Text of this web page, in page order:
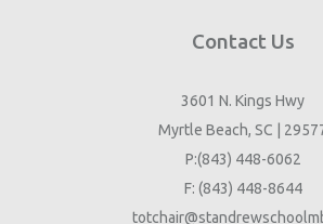
Contact Us
3601 N. Kings Hwy
Myrtle Beach, SC |
P:(843) 448-6062
F: (843) 448-8644